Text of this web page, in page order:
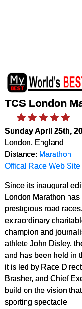
TCS London
Sunday April 25th,
London, England
Distance: Marathon
Offical Race Web Site
Since its inaugural
London Marathon
prestigious road
extraordinary
champion and
athlete John Disley,
and has been held in
it is led by Race
Brasher, and Chief
build on the vision
sporting spectacle.